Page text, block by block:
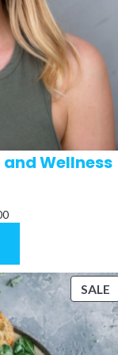
Wellness
Current
SALE